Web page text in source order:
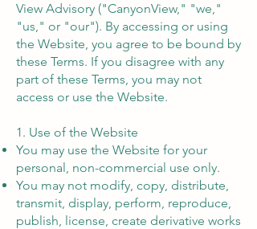
View Advisory ("CanyonView," "we,"
"us," or "our"). By accessing or using
the Website, you agree to be bound by
these Terms. If you disagree with any
part of these Terms, you may not
access or use the Website.
1. Use of the Website
You may use the Website for your
personal, non-commercial use only.
You may not modify, copy, distribute,
transmit, display, perform, reproduce,
publish, license, create derivative works